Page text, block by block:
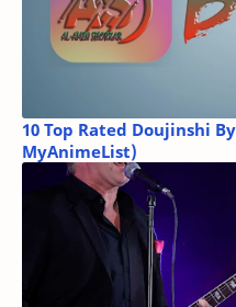
10 Top Rated Doujinshi
MyAnimeList)